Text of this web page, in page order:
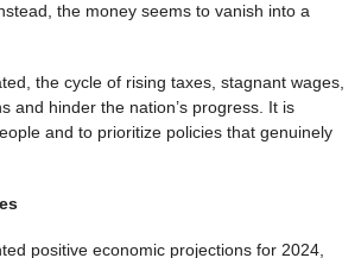
the money seems to vanish into a
the cycle of rising taxes, stagnant wages,
and hinder the nation’s progress. It is
and to prioritize policies that genuinely
positive economic projections for 2024,